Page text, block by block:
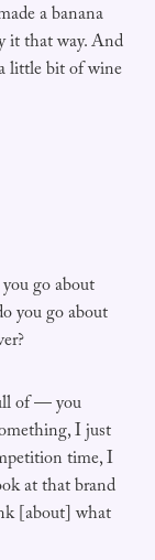
a banana
it that way. And
little bit of wine
go about
you go about
of — you
I just
time, I
at that brand
[about] what